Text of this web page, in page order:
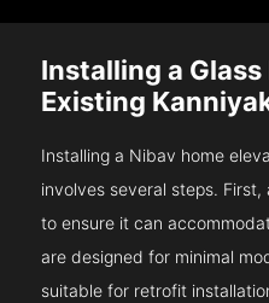
Installing a
Existing
Installing a Nibav home
involves several steps. First,
to ensure it can
are designed for minimal
suitable for retrofit